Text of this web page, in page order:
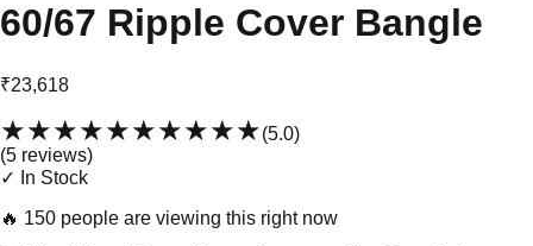
60/67 Ripple Cover Bangle
₹23,618
★★★★★★★★★★(5.0)
(5 reviews)
✓ In Stock
🔥 150 people are viewing this right now